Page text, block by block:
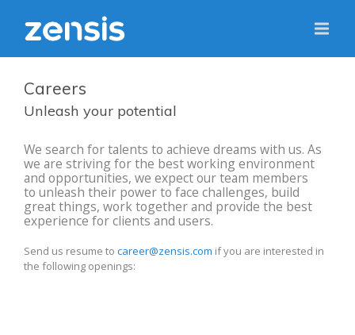
Careers
Unleash your potential
We search for talents to achieve dreams with us. As
we are striving for the best working environment
and opportunities, we expect our team members
to unleash their power to face challenges, build
great things, work together and provide the best
experience for clients and users.
Send us resume to career@zensis.com if you are interested in
the following openings: